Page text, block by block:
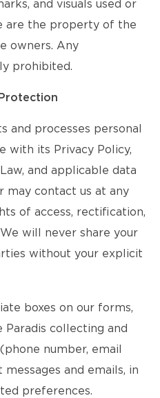
and visuals used or
are the property of the
owners. Any
prohibited.
and processes personal
with its Privacy Policy,
and applicable data
may contact us at any
of access, rectification,
will never share your
without your explicit
boxes on our forms,
collecting and
number, email
and emails, in
preferences.